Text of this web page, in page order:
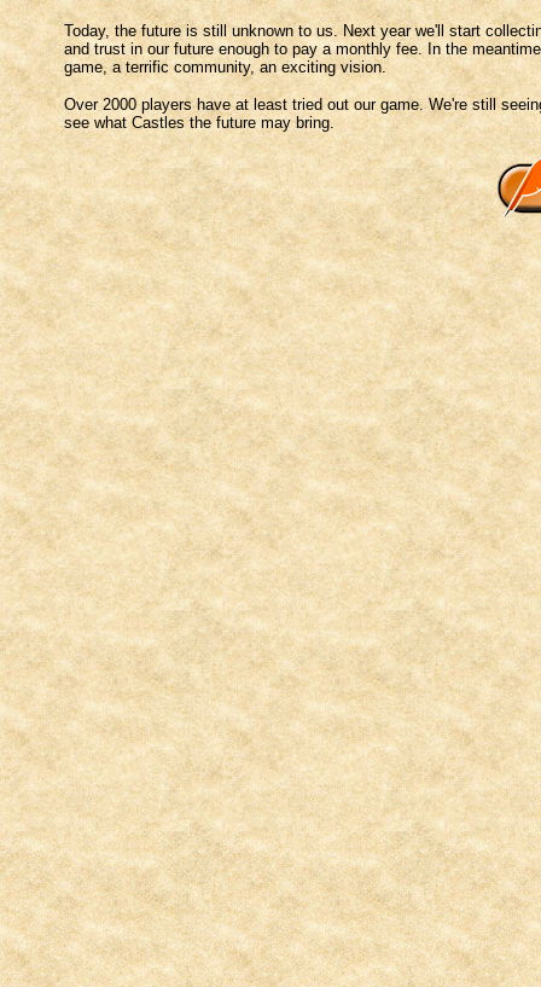
Today, the future is still unknown to us. Next year we'll start
and trust in our future enough to pay a monthly fee. In the
game, a terrific community, an exciting vision.
Over 2000 players have at least tried out our game. We're still
see what Castles the future may bring.